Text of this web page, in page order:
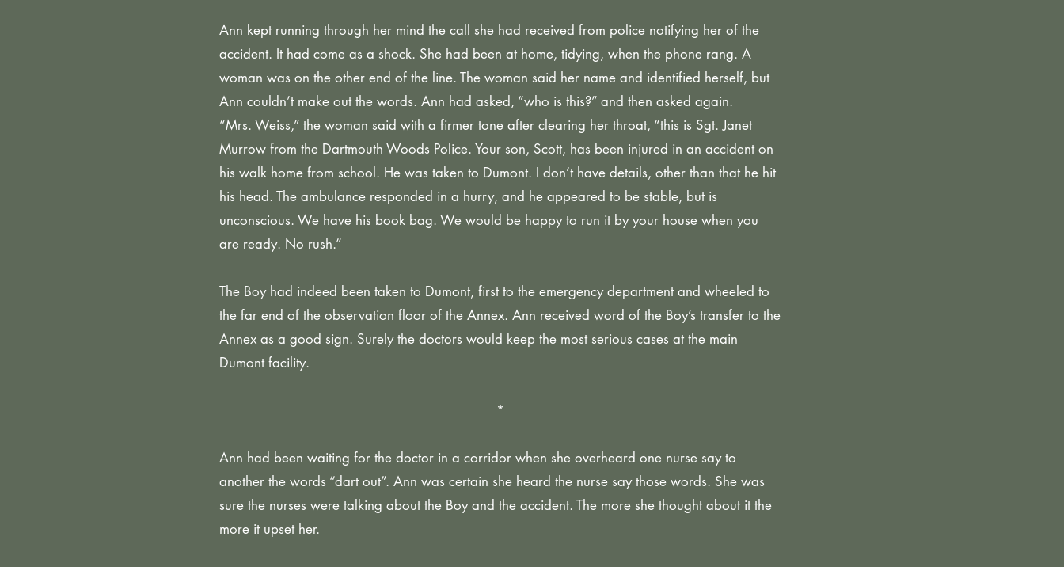
Ann kept running through her mind the call she had received from police notifying her of the
accident. It had come as a shock. She had been at home, tidying, when the phone rang. A
woman was on the other end of the line. The woman said her name and identified herself, but
Ann couldn’t make out the words. Ann had asked, “who is this?” and then asked again.
“Mrs. Weiss,” the woman said with a firmer tone after clearing her throat, “this is Sgt. Janet
Murrow from the Dartmouth Woods Police. Your son, Scott, has been injured in an accident on
his walk home from school. He was taken to Dumont. I don’t have details, other than that he hit
his head. The ambulance responded in a hurry, and he appeared to be stable, but is
unconscious. We have his book bag. We would be happy to run it by your house when you
are ready. No rush.”
The Boy had indeed been taken to Dumont, first to the emergency department and wheeled to
the far end of the observation floor of the Annex. Ann received word of the Boy’s transfer to the
Annex as a good sign. Surely the doctors would keep the most serious cases at the main
Dumont facility.
*
Ann had been waiting for the doctor in a corridor when she overheard one nurse say to
another the words “dart out”. Ann was certain she heard the nurse say those words. She was
sure the nurses were talking about the Boy and the accident. The more she thought about it the
more it upset her.